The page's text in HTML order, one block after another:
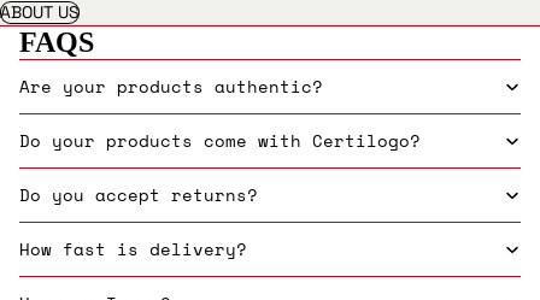
ABOUT US
FAQS
Are your products authentic?
Do your products come with Certilogo?
Do you accept returns?
How fast is delivery?